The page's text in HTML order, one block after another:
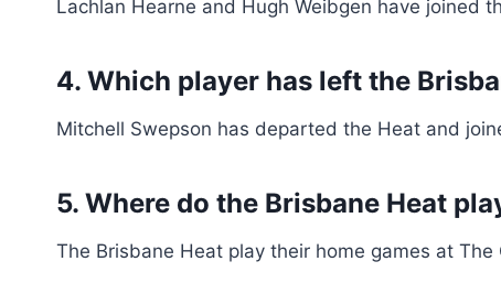
Lachlan Hearne and Hugh Weibgen have joined
4. Which player has left the
Mitchell Swepson has departed the Heat and
5. Where do the Brisbane Heat
The Brisbane Heat play their home games at The